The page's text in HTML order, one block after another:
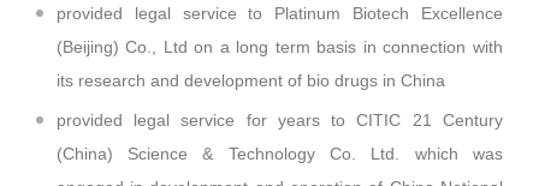
provided legal service to Platinum Biotech Excellence
(Beijing) Co., Ltd on a long term basis in connection with
its research and development of bio drugs in China
provided legal service for years to CITIC 21 Century
(China) Science & Technology Co. Ltd. which was